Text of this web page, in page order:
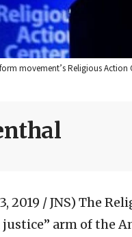
movement’s Religious
2019 / JNS) The
justice” arm of the